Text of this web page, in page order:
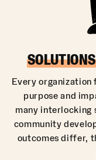
SOLUTIONS
Every organization
purpose and
many interlocking
community
outcomes differ,